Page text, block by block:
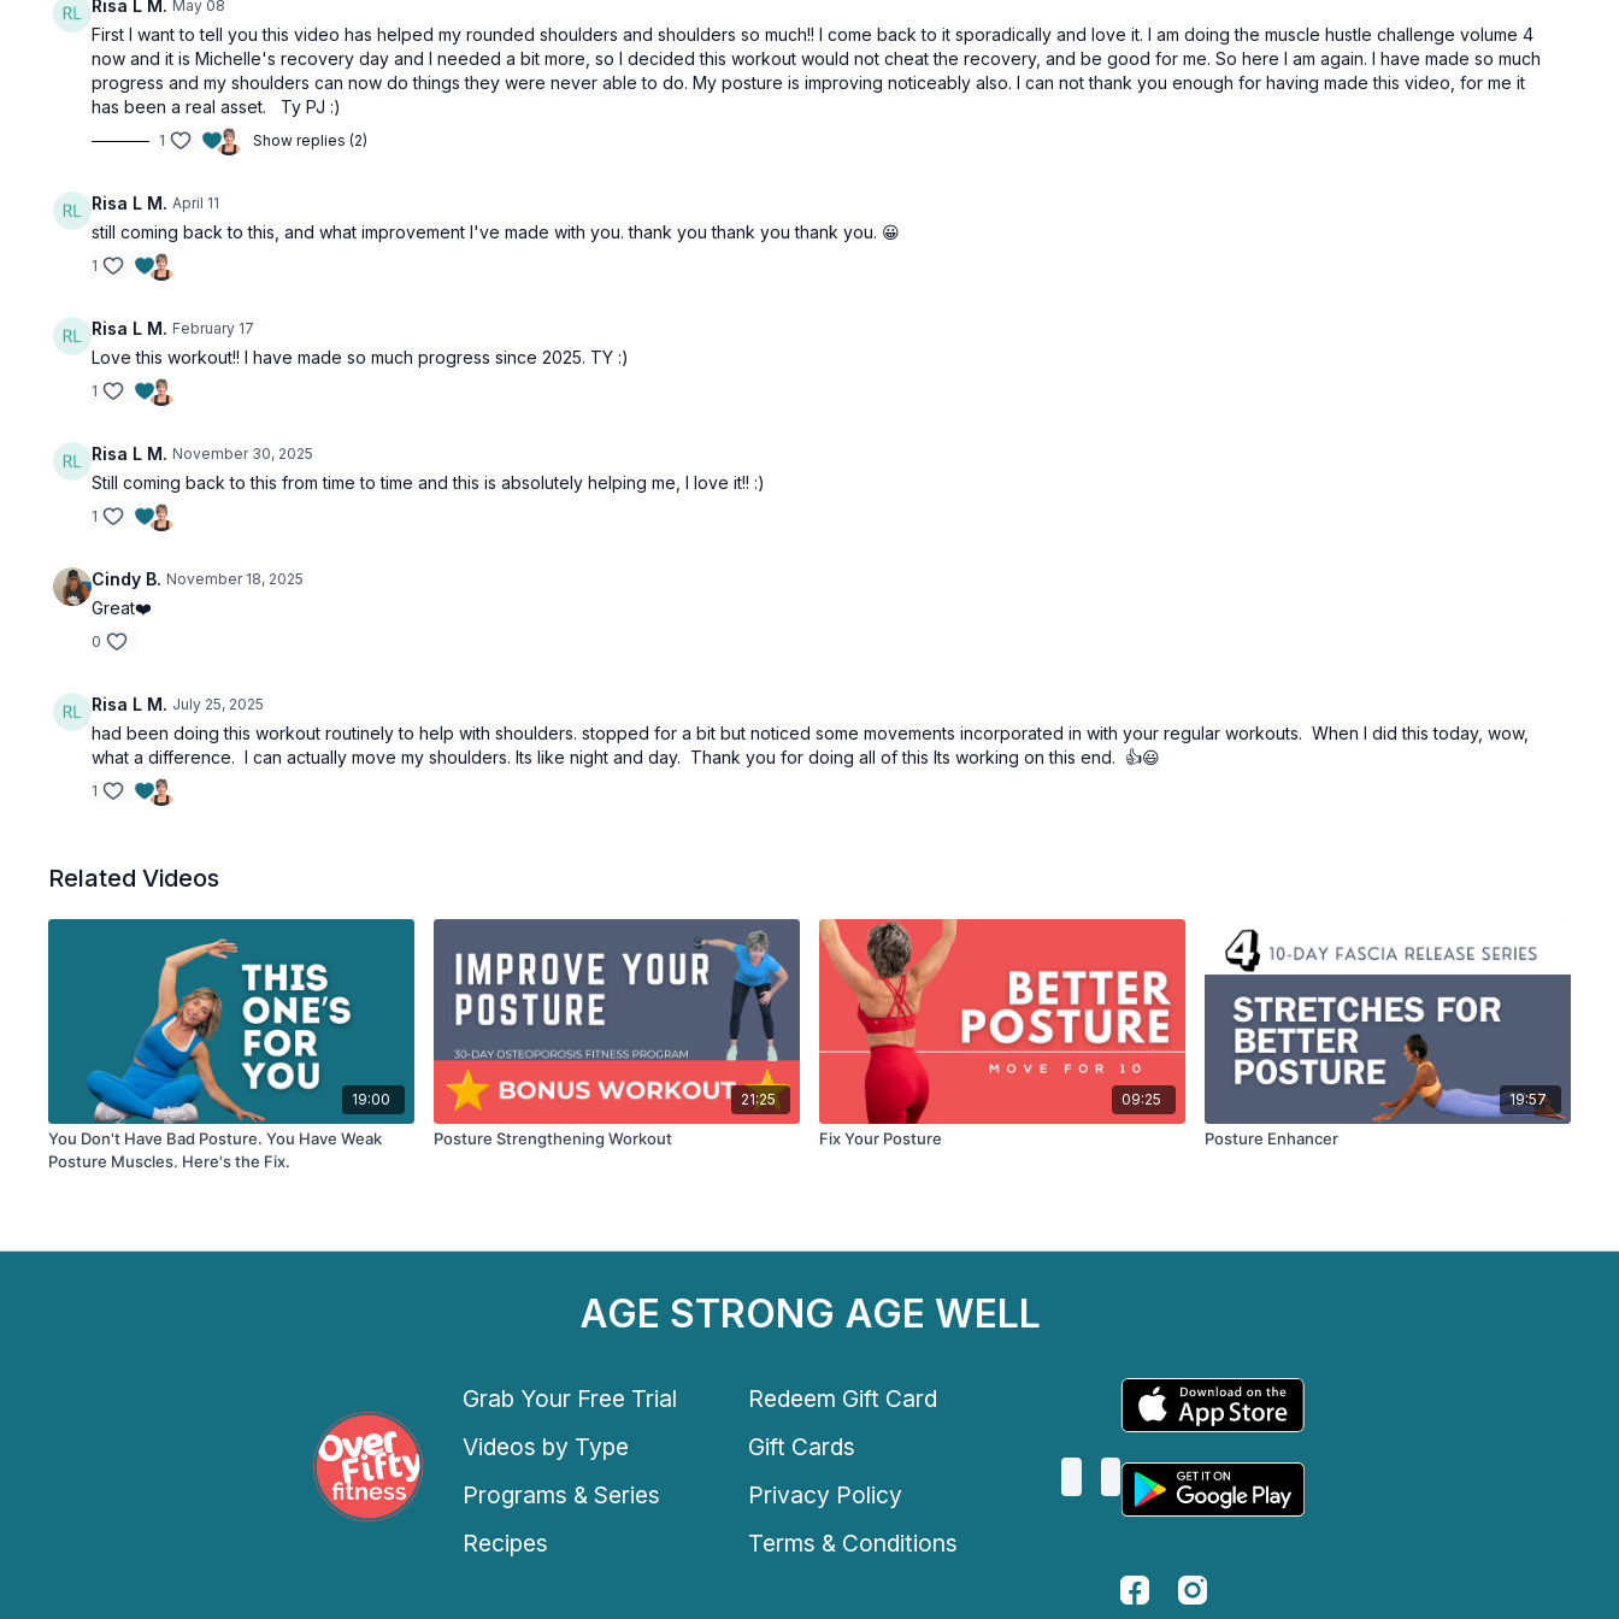
Stretches:
Neck, levator scap, lats, t-spine, pecs, pec minor
Risa L M. May 08
First I want to tell you this video has helped my rounded shoulders and shoulders so much!! I come back to it sporadically and love it. I am doing the muscle hustle challenge volume 4
now and it is Michelle's recovery day and I needed a bit more, so I decided this workout would not cheat the recovery, and be good for me. So here I am again. I have made so much
progress and my shoulders can now do things they were never able to do. My posture is improving noticeably also. I can not thank you enough for having made this video, for me it
has been a real asset. Ty PJ :)
1 Show replies (2)
Risa L M. April 11
still coming back to this, and what improvement I've made with you. thank you thank you thank you. 😀
1
Risa L M. February 17
Love this workout!! I have made so much progress since 2025. TY :)
1
Risa L M. November 30, 2025
Still coming back to this from time to time and this is absolutely helping me, I love it!! :)
1
Cindy B. November 18, 2025
Great❤️
0
Risa L M. July 25, 2025
had been doing this workout routinely to help with shoulders. stopped for a bit but noticed some movements incorporated in with your regular workouts. When I did this today, wow,
what a difference. I can actually move my shoulders. Its like night and day. Thank you for doing all of this Its working on this end. 👍😃
1
Related Videos
19:00
You Don't Have Bad Posture. You Have Weak
Posture Muscles. Here's the Fix.
21:25
Posture Strengthening Workout
09:25
Fix Your Posture
19:57
Posture Enhancer
AGE STRONG AGE WELL
Grab Your Free Trial
Redeem Gift Card
Videos by Type
Gift Cards
Programs & Series
Privacy Policy
Recipes
Terms & Conditions